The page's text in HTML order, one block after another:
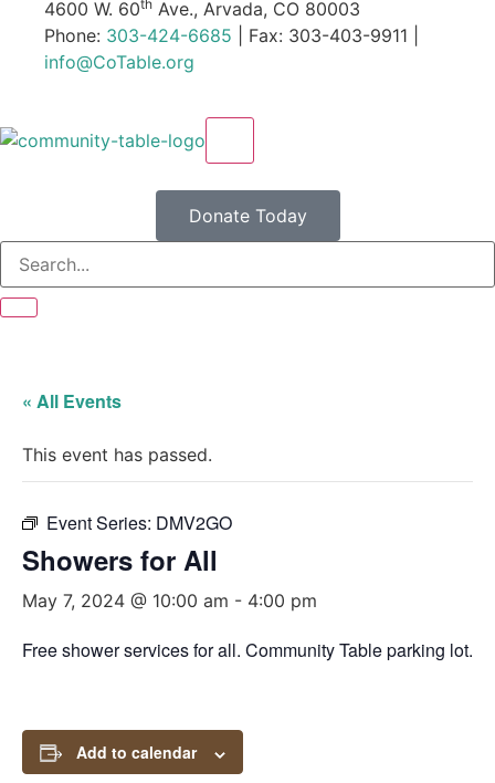
4600 W. 60th Ave., Arvada, CO 80003
Phone: 303-424-6685 | Fax: 303-403-9911 |
info@CoTable.org
Donate Today
« All Events
This event has passed.
Event Series: DMV2GO
Showers for All
May 7, 2024 @ 10:00 am - 4:00 pm
Free shower services for all. Community Table parking lot.
Add to calendar